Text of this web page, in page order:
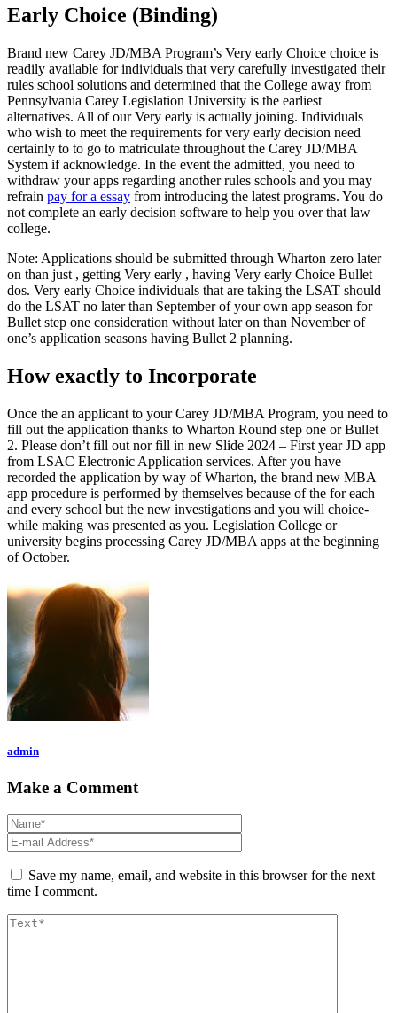
Early Choice (Binding)
Brand new Carey JD/MBA Program’s Very early Choice choice is
readily available for individuals that very carefully investigated their
rules school solutions and determined that the College away from
Pennsylvania Carey Legislation University is the earliest
alternatives. All of our Very early is actually joining. Individuals
who wish to meet the requirements for very early decision need
certainly to to go to matriculate throughout the Carey JD/MBA
System if acknowledge. In the event the admitted, you need to
withdraw your apps regarding another rules schools and you may
refrain pay for a essay from introducing the latest programs. You do
not complete an early decision software to help you over that law
college.
Note: Applications should be submitted through Wharton zero later
on than just , getting Very early , having Very early Choice Bullet
dos. Very early Choice individuals that are taking the LSAT should
do the LSAT no later than September of your own app season for
Bullet step one consideration without later on than November of
one’s application seasons having Bullet 2 planning.
How exactly to Incorporate
Once the an applicant to your Carey JD/MBA Program, you need to
fill out the application thanks to Wharton Round step one or Bullet
2. Please don’t fill out nor fill in new Slide 2024 – First year JD app
from LSAC Electronic Application services. After you have
recorded the application by way of Wharton, the brand new MBA
app procedure is performed by themselves because of the for each
and every school but the new investigations and you will choice-
while making was presented as you. Legislation College or
university begins processing Carey JD/MBA apps at the beginning
of October.
admin
Make a Comment
Save my name, email, and website in this browser for the next
time I comment.